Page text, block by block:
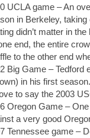
UCLA game – An
in Berkeley,
didn’t matter in
end, the entire
to the other end
Big Game – Tedford
in his first season.
love to say the 2003
Oregon Game –
a very good
Tennessee game –